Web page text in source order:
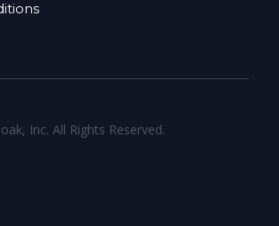
Inc. All Rights Reserved.